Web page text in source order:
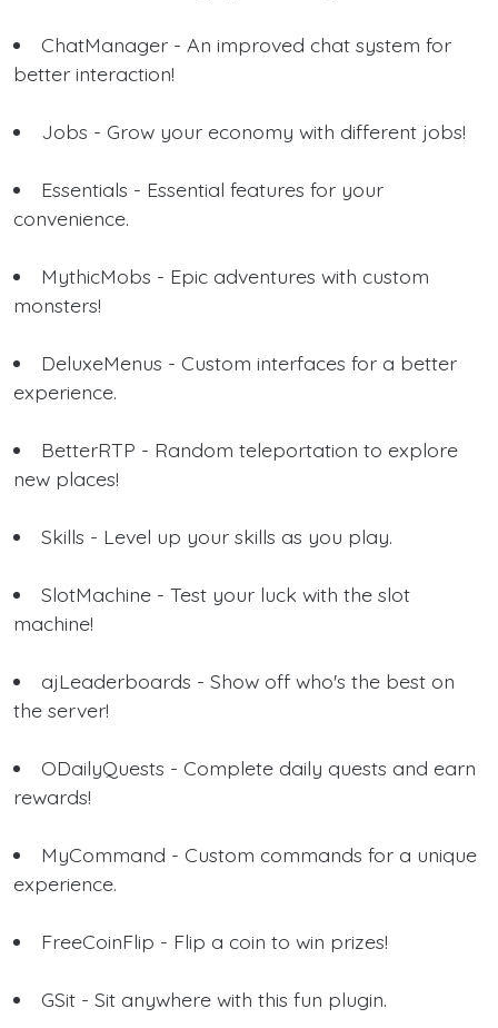
ChatManager - An improved chat system for
better interaction!
Jobs - Grow your economy with different jobs!
Essentials - Essential features for your
convenience.
MythicMobs - Epic adventures with custom
monsters!
DeluxeMenus - Custom interfaces for a better
experience.
BetterRTP - Random teleportation to explore
new places!
Skills - Level up your skills as you play.
SlotMachine - Test your luck with the slot
machine!
ajLeaderboards - Show off who's the best on
the server!
ODailyQuests - Complete daily quests and earn
rewards!
MyCommand - Custom commands for a unique
experience.
FreeCoinFlip - Flip a coin to win prizes!
GSit - Sit anywhere with this fun plugin.